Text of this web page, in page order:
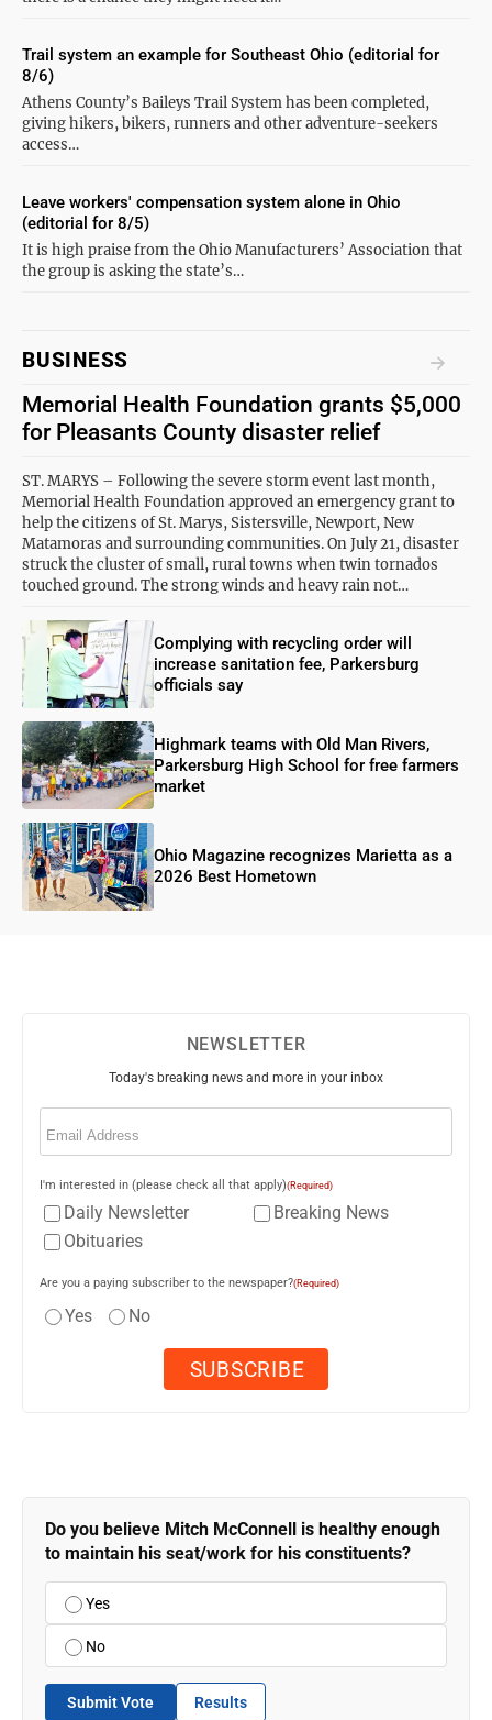
Athens County’s Baileys Trail System has been completed,
giving hikers, bikers, runners and other adventure-seekers
access…
Trail system an example for Southeast Ohio (editorial for
8/6)
It is high praise from the Ohio Manufacturers’ Association that
the group is asking the state’s…
Leave workers' compensation system alone in Ohio
(editorial for 8/5)
BUSINESS
Memorial Health Foundation grants $5,000
for Pleasants County disaster relief
ST. MARYS – Following the severe storm event last month,
Memorial Health Foundation approved an emergency grant to
help the citizens of St. Marys, Sistersville, Newport, New
Matamoras and surrounding communities. On July 21, disaster
struck the cluster of small, rural towns when twin tornados
touched ground. The strong winds and heavy rain not…
Complying with recycling order will
increase sanitation fee, Parkersburg
officials say
Highmark teams with Old Man Rivers,
Parkersburg High School for free farmers
market
Ohio Magazine recognizes Marietta as a
2026 Best Hometown
NEWSLETTER
Today's breaking news and more in your inbox
Email
I'm interested in (please check all that apply)(Required)
Daily Newsletter
Breaking News
Obituaries
Are you a paying subscriber to the newspaper?(Required)
Yes No
Do you believe Mitch McConnell is healthy enough
to maintain his seat/work for his constituents?
Yes
No
Submit Vote Results